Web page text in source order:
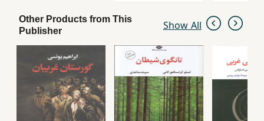
bist
Other Products from This
Publisher
Show All